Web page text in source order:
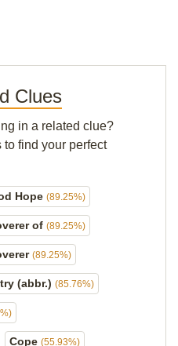
Clues
in a related clue?
find your perfect
Hope (89.25%)
of (89.25%)
(89.25%)
(abbr.) (85.76%)
Cope (55.93%)